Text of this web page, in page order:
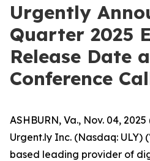
Urgently
Quarter 2025
Release Date
Conference
ASHBURN, Va., Nov. 04,
Urgent.ly Inc. (Nasdaq: ULY)
based leading provider of